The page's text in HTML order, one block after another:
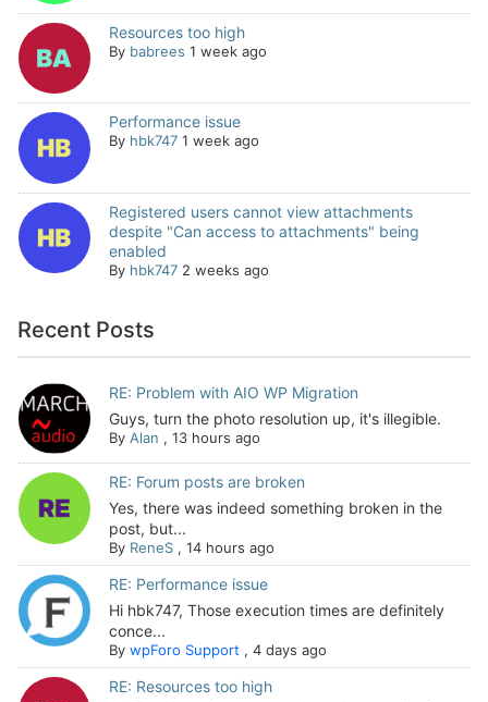
Resources too high
By babrees 1 week ago
Performance issue
By hbk747 1 week ago
Registered users cannot view attachments
despite "Can access to attachments" being
enabled
By hbk747 2 weeks ago
Recent Posts
RE: Problem with AIO WP Migration
Guys, turn the photo resolution up, it's illegible.
By Alan , 13 hours ago
RE: Forum posts are broken
Yes, there was indeed something broken in the
post, but...
By ReneS, 14 hours ago
RE: Performance issue
Hi hbk747, Those execution times are definitely
conce...
By wpForo Support, 4 days ago
RE: Resources too high